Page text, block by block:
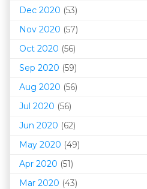
Dec 2020 (53)
Nov 2020 (57)
Oct 2020 (56)
Sep 2020 (59)
Aug 2020 (56)
Jul 2020 (56)
Jun 2020 (62)
May 2020 (49)
Apr 2020 (51)
Mar 2020 (43)